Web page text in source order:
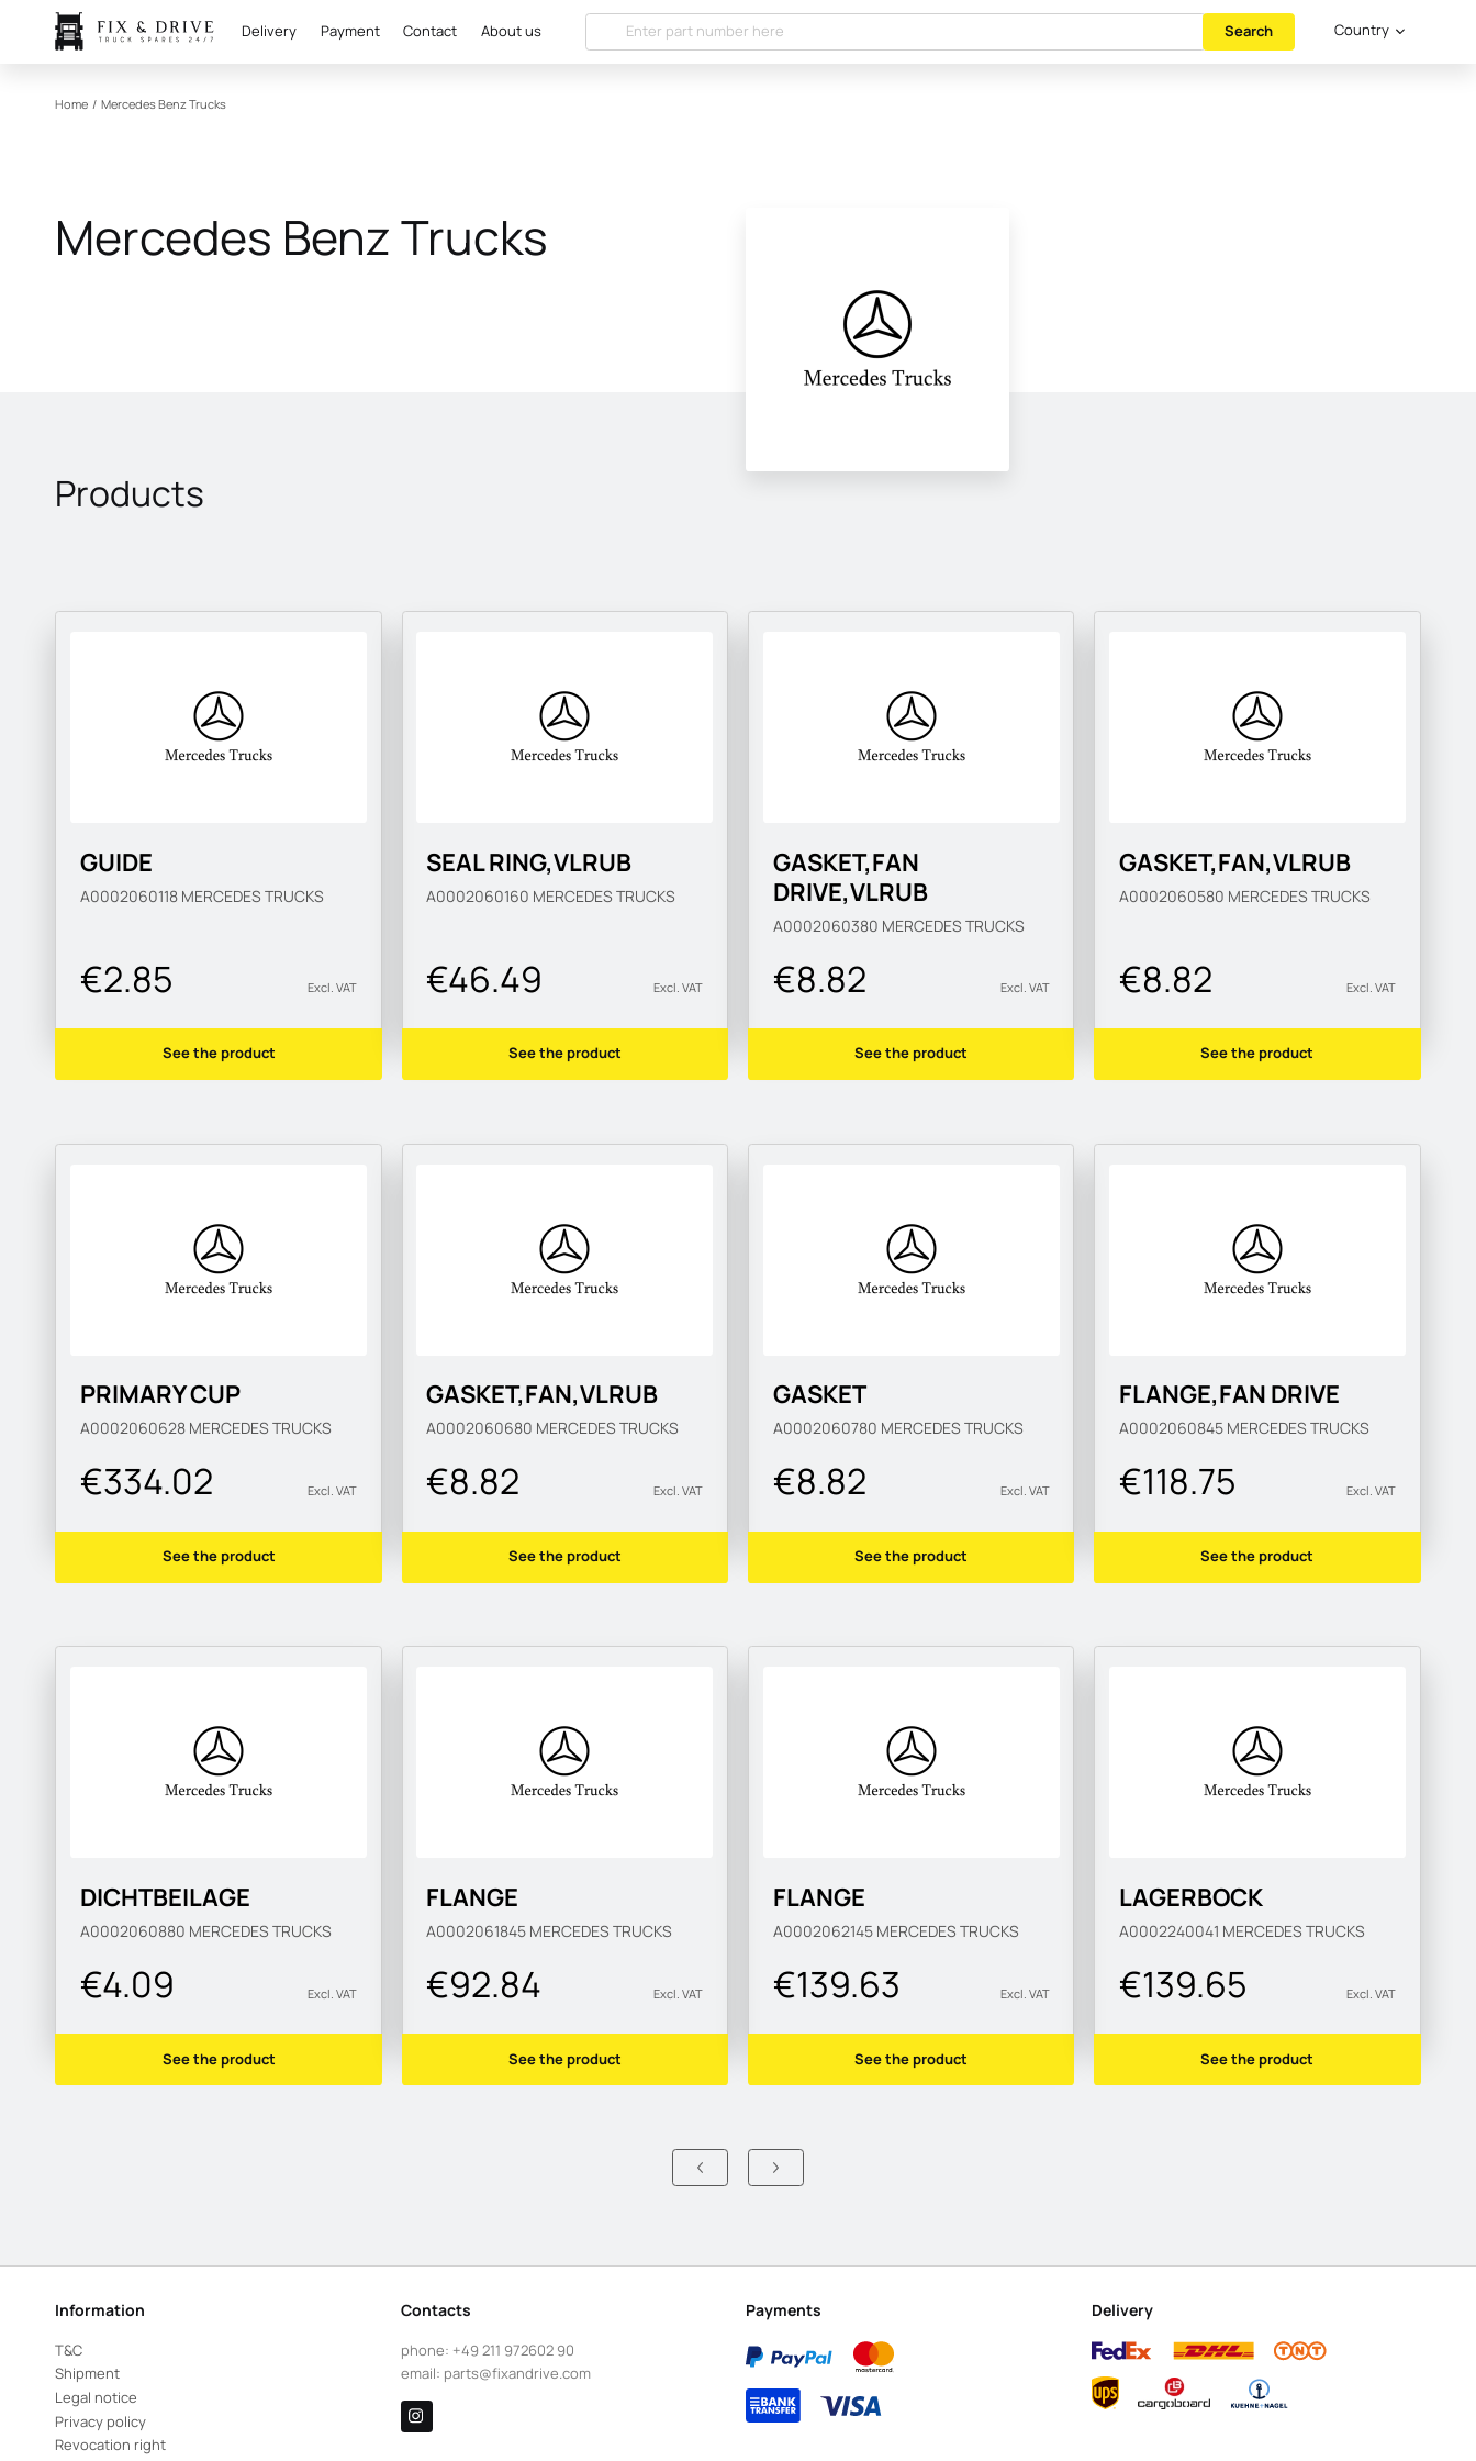
Delivery Payment Contact About us Search Country
Home / Mercedes Benz Trucks
Mercedes Benz Trucks
Products
GUIDE
A0002060118 MERCEDES TRUCKS
€2.85 Excl. VAT
See the product
SEAL RING,VLRUB
A0002060160 MERCEDES TRUCKS
€46.49 Excl. VAT
See the product
GASKET,FAN
DRIVE,VLRUB
A0002060380 MERCEDES TRUCKS
€8.82 Excl. VAT
See the product
GASKET,FAN,VLRUB
A0002060580 MERCEDES TRUCKS
€8.82 Excl. VAT
See the product
PRIMARY CUP
A0002060628 MERCEDES TRUCKS
€334.02 Excl. VAT
See the product
GASKET,FAN,VLRUB
A0002060680 MERCEDES TRUCKS
€8.82 Excl. VAT
See the product
GASKET
A0002060780 MERCEDES TRUCKS
€8.82 Excl. VAT
See the product
FLANGE,FAN DRIVE
A0002060845 MERCEDES TRUCKS
€118.75 Excl. VAT
See the product
DICHTBEILAGE
A0002060880 MERCEDES TRUCKS
€4.09 Excl. VAT
See the product
FLANGE
A0002061845 MERCEDES TRUCKS
€92.84 Excl. VAT
See the product
FLANGE
A0002062145 MERCEDES TRUCKS
€139.63 Excl. VAT
See the product
LAGERBOCK
A0002240041 MERCEDES TRUCKS
€139.65 Excl. VAT
See the product
Information
T&C
Shipment
Legal notice
Privacy policy
Revocation right
Contacts
phone: +49 211 972602 90
email: parts@fixandrive.com
Payments Delivery